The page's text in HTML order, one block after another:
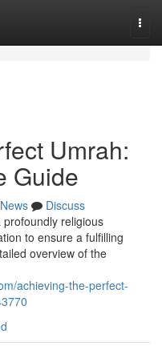
Umrah:
Guide
News
Discuss
religious
to ensure a fulfilling
overview of the
achieving-the-perfect-